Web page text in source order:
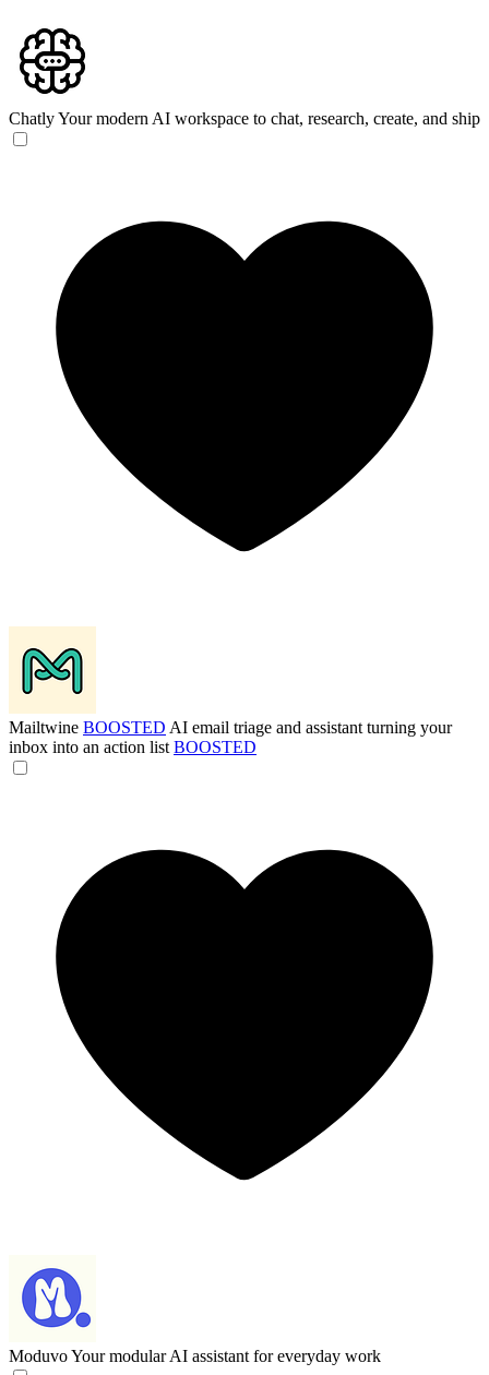
ChatlyYour modern AI workspace to chat, research, create, and ship
Mailtwine BOOSTED AI email triage and assistant turning your
inbox into an action list BOOSTED
ModuvoYour modular AI assistant for everyday work